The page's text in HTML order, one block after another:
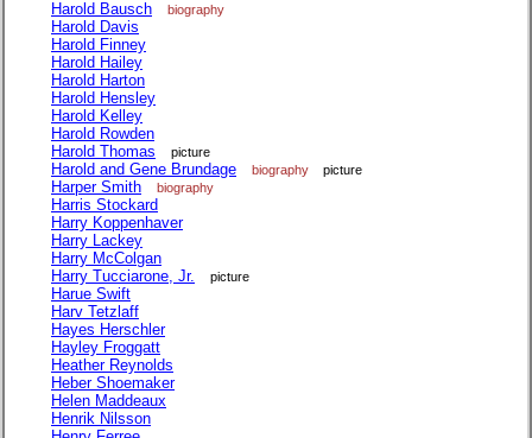
Harold Bausch
biography
Harold Davis
Harold Finney
Harold Hailey
Harold Harton
Harold Hensley
Harold Kelley
Harold Rowden
Harold Thomas
picture
Harold and Gene Brundage biography picture
Harper Smith biography
Harris Stockard
Harry Koppenhaver
Harry Lackey
Harry McColgan
Harry Tucciarone, Jr.
picture
Harue Swift
Harv Tetzlaff
Hayes Herschler
Hayley Froggatt
Heather Reynolds
Heber Shoemaker
Helen Maddeaux
Henrik Nilsson